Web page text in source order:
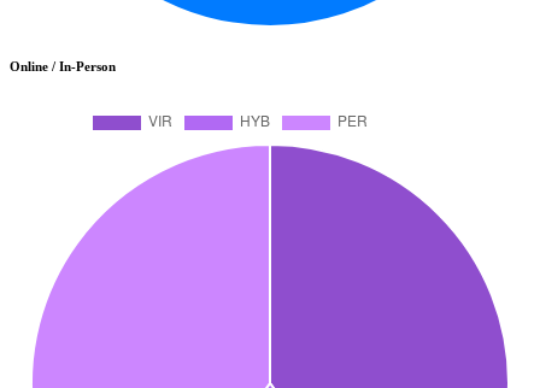
Online / In-Person